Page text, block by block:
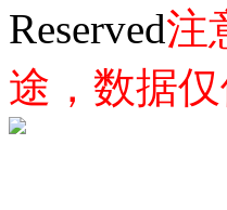
Reserved注
途，数据